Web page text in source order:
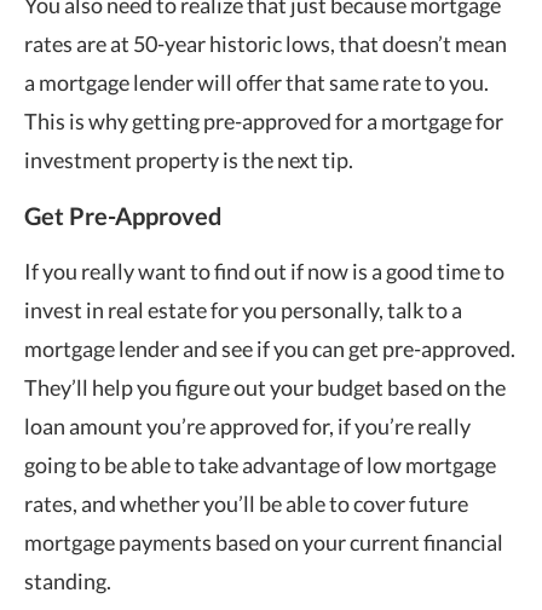
rates are at 50-year historic lows, that doesn’t mean
a mortgage lender will offer that same rate to you.
This is why getting pre-approved for a mortgage for
investment property is the next tip.
Get Pre-Approved
If you really want to find out if now is a good time to
invest in real estate for you personally, talk to a
mortgage lender and see if you can get pre-approved.
They’ll help you figure out your budget based on the
loan amount you’re approved for, if you’re really
going to be able to take advantage of low mortgage
rates, and whether you’ll be able to cover future
mortgage payments based on your current financial
standing.